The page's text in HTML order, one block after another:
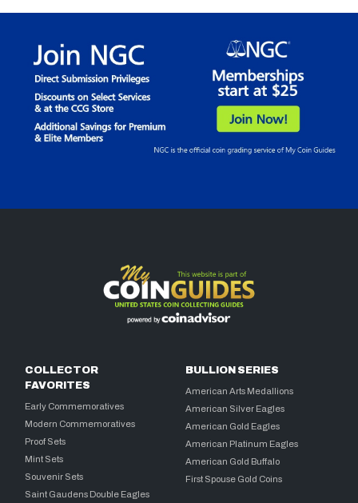
COLLECTOR
FAVORITES
Early Commemoratives
Modern Commemoratives
Proof Sets
Mint Sets
Souvenir Sets
Saint Gaudens Double Eagles
BULLION SERIES
American Arts Medallions
American Silver Eagles
American Gold Eagles
American Platinum Eagles
American Gold Buffalo
First Spouse Gold Coins